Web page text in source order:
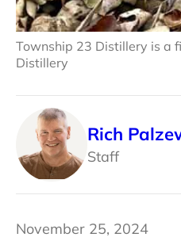
Township 23 Distillery is a
Distillery
Rich
Staff
November 25, 2024